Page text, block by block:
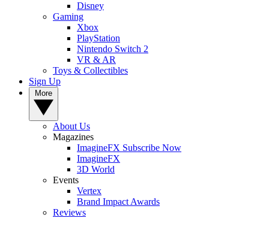
Disney
Gaming
Xbox
PlayStation
Nintendo Switch 2
VR & AR
Toys & Collectibles
Sign Up
About Us
Magazines
ImagineFX Subscribe Now
ImagineFX
3D World
Events
Vertex
Brand Impact Awards
Reviews